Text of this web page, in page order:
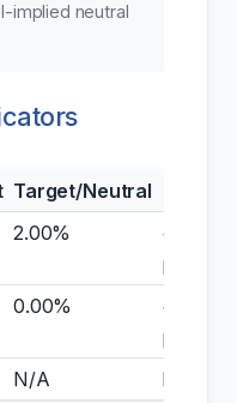
implied neutral
Target/Neutral
2.00%
+1.70
pp
0.00%
+0.29
pp
N/A N/A